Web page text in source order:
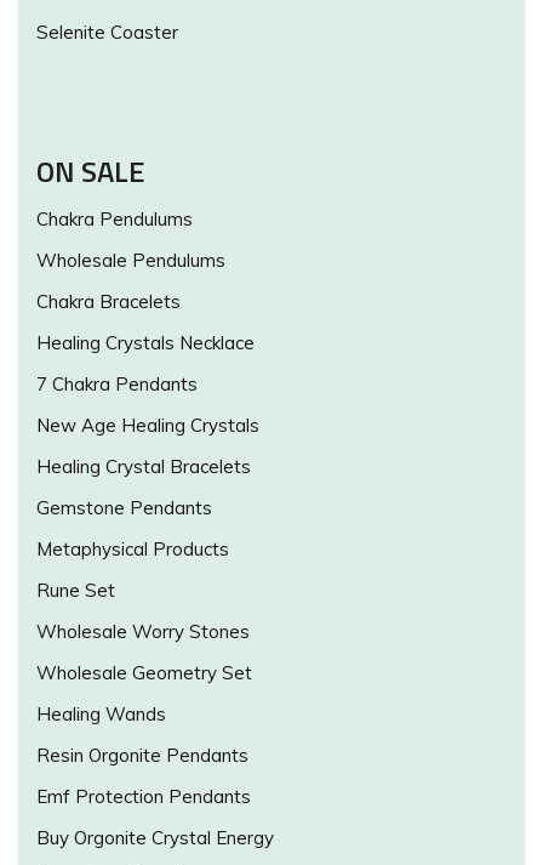
Selenite Coaster
ON SALE
Chakra Pendulums
Wholesale Pendulums
Chakra Bracelets
Healing Crystals Necklace
7 Chakra Pendants
New Age Healing Crystals
Healing Crystal Bracelets
Gemstone Pendants
Metaphysical Products
Rune Set
Wholesale Worry Stones
Wholesale Geometry Set
Healing Wands
Resin Orgonite Pendants
Emf Protection Pendants
Buy Orgonite Crystal Energy